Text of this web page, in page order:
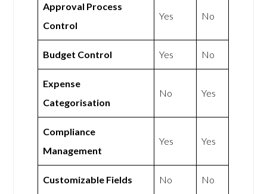
Approval Process
Control
Yes No
Budget Control Yes No
Expense
Categorisation
No Yes
Compliance
Management
Yes Yes
Customizable Fields No No